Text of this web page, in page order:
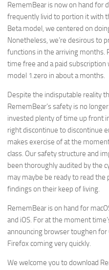
RememBear is now on hand for
frequently livid to portion it with
Beta model, we centered on
Nonetheless, we’re desirous to
functions in the arriving months.
time free and a paid
model 1.zero in about a months.
Despite the indisputable reality
RememBear’s safety is no
invested plenty of time up front
right discontinue to discontinue
makes exercise of at the
class. Our safety structure and
been thoroughly audited by the
may maybe be ready to read
findings on their keep of living.
RememBear is on hand for
and iOS. For at the moment
announcing browser toughen for
Firefox coming very quickly.
We welcome you to download